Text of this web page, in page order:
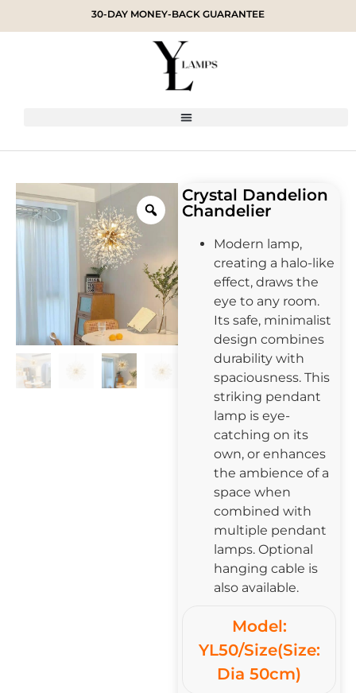
30-DAY MONEY-BACK GUARANTEE
Crystal Dandelion
Chandelier
Modern lamp,
creating a halo-like
effect, draws the
eye to any room.
Its safe, minimalist
design combines
durability with
spaciousness. This
striking pendant
lamp is eye-
catching on its
own, or enhances
the ambience of a
space when
combined with
multiple pendant
lamps. Optional
hanging cable is
also available.
Model:
YL50/Size(Size:
Dia 50cm)